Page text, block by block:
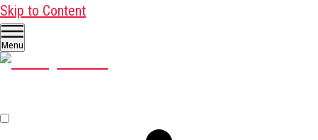
Skip to Content
Menu